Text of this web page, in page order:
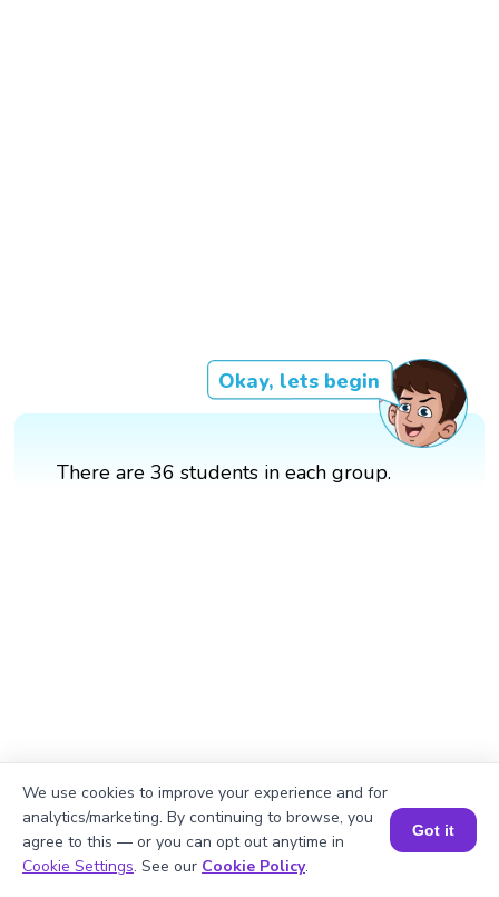
Okay, lets begin
There are 36 students in each group.
Book a Session for FREE
We use cookies to improve your experience and for
analytics/marketing. By continuing to browse, you
agree to this — or you can opt out anytime in
Cookie Settings. See our Cookie Policy.
Got it